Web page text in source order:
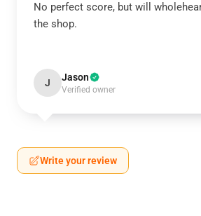
No perfect score, but will
the shop.
J Jason
Verified owner
Write your review